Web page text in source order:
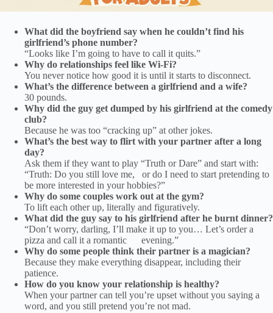
What did the boyfriend say when he couldn’t find his
girlfriend’s phone number?
“Looks like I’m going to have to call it quits.”
Why do relationships feel like Wi-Fi?
You never notice how good it is until it starts to disconnect.
What’s the difference between a girlfriend and a wife?
30 pounds.
Why did the guy get dumped by his girlfriend at the comedy
club?
Because he was too “cracking up” at other jokes.
What’s the best way to flirt with your partner after a long
day?
Ask them if they want to play “Truth or Dare” and start with:
“Truth: Do you still love me, or do I need to start pretending to
be more interested in your hobbies?”
Why do some couples work out at the gym?
To lift each other up, literally and figuratively.
What did the guy say to his girlfriend after he burnt dinner?
“Don’t worry, darling, I’ll make it up to you… Let’s order a
pizza and call it a romantic evening.”
Why do some people think their partner is a magician?
Because they make everything disappear, including their
patience.
How do you know your relationship is healthy?
When your partner can tell you’re upset without you saying a
word, and you still pretend you’re not mad.